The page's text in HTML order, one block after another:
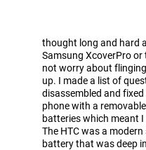
thought long and hard
Samsung XcoverPro
not worry about
up. I made a list of
disassembled and
phone with a
batteries which meant
The HTC was a
battery that was deep